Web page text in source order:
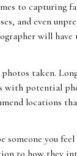
to capturing
and even
will
taken.
with potential
locations
someone you